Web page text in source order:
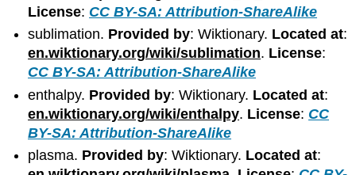
License: CC BY-SA: Attribution-ShareAlike
sublimation. Provided by: Wiktionary. Located at:
en.wiktionary.org/wiki/sublimation. License:
CC BY-SA: Attribution-ShareAlike
enthalpy. Provided by: Wiktionary. Located at:
en.wiktionary.org/wiki/enthalpy. License: CC
BY-SA: Attribution-ShareAlike
plasma. Provided by: Wiktionary. Located at: